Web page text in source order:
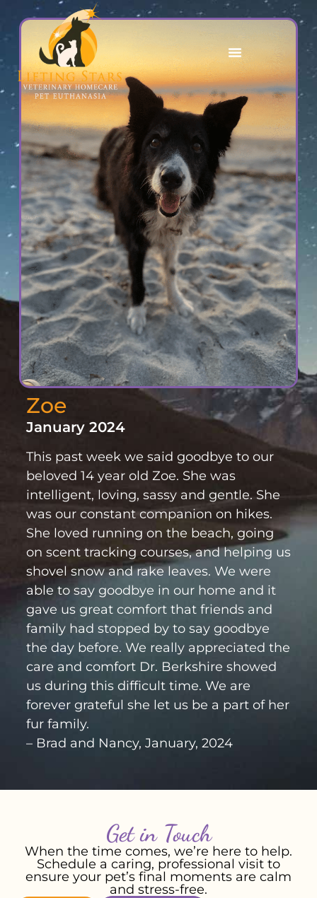
Zoe
January 2024
This past week we said goodbye to our
beloved 14 year old Zoe. She was
intelligent, loving, sassy and gentle. She
was our constant companion on hikes.
She loved running on the beach, going
on scent tracking courses, and helping us
shovel snow and rake leaves. We were
able to say goodbye in our home and it
gave us great comfort that friends and
family had stopped by to say goodbye
the day before. We really appreciated the
care and comfort Dr. Berkshire showed
us during this difficult time. We are
forever grateful she let us be a part of her
fur family.
– Brad and Nancy, January, 2024
Get in Touch
When the time comes, we’re here to help.
Schedule a caring, professional visit to
ensure your pet’s final moments are calm
and stress-free.